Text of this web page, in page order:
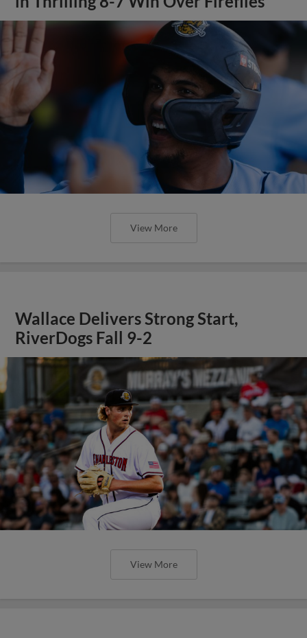
View More
Wallace Delivers Strong Start,
RiverDogs Fall 9-2
View More